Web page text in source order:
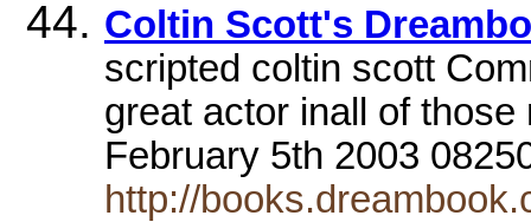
Coltin Scott's
scripted coltin scott
great actor inall of
February 5th 2003
http://